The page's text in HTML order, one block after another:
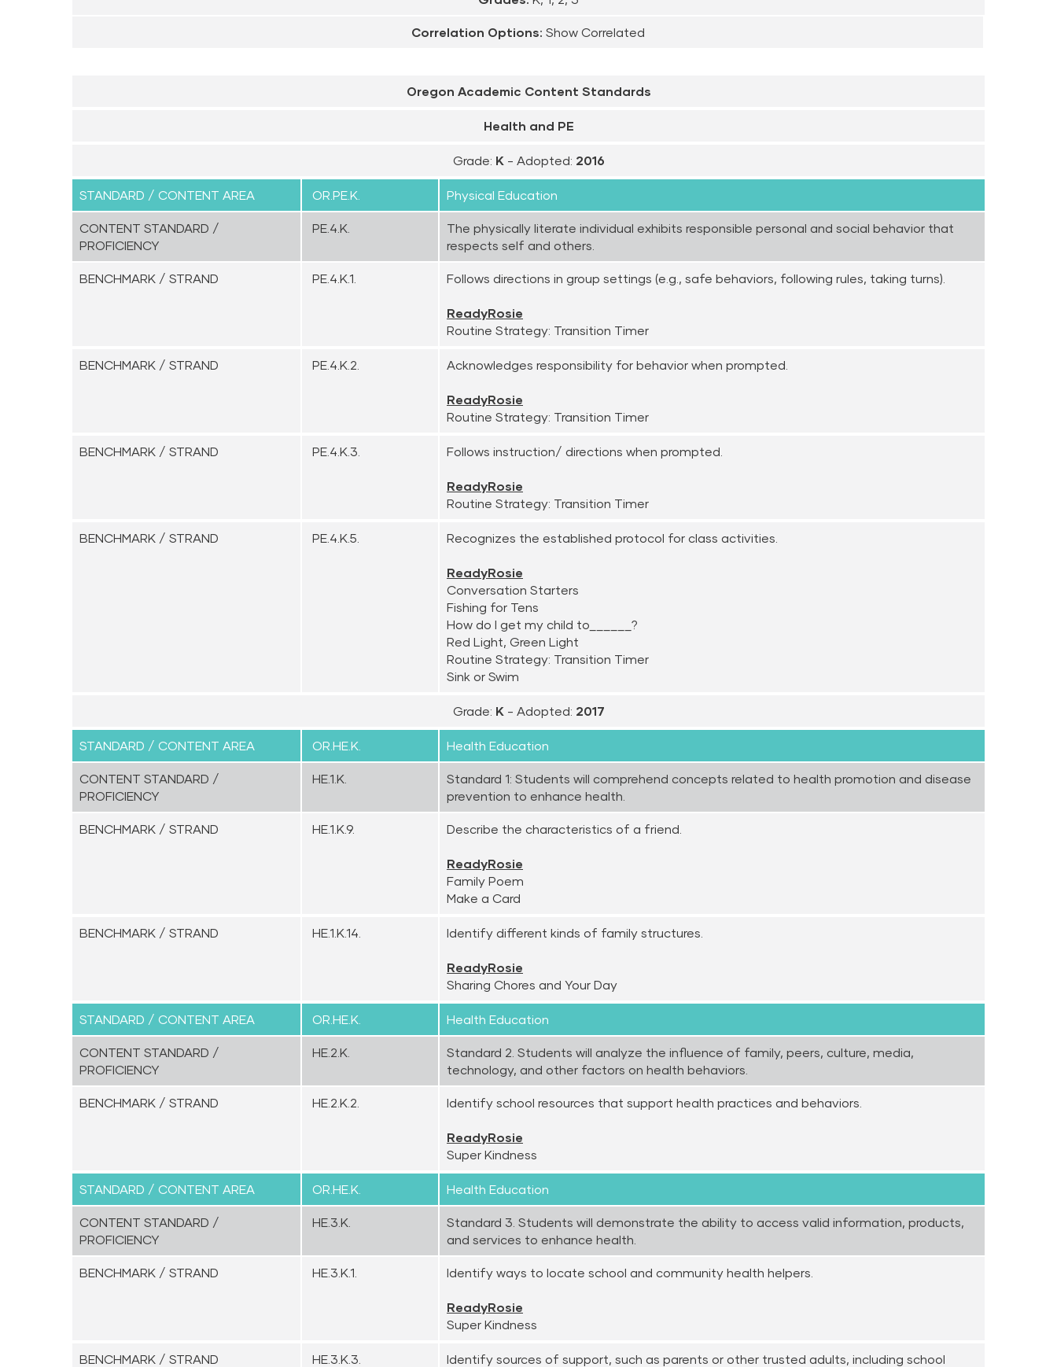
Correlation Options: Show Correlated
Oregon Academic Content Standards
Health and PE
Grade: K - Adopted: 2016
STANDARD / CONTENT AREA OR.PE.K. Physical Education
CONTENT STANDARD /
PROFICIENCY
PE.4.K.
The physically literate individual exhibits responsible personal and social behavior that
respects self and others.
BENCHMARK / STRAND PE.4.K.1. Follows directions in group settings (e.g., safe behaviors, following rules, taking turns).
ReadyRosie
Routine Strategy: Transition Timer
BENCHMARK / STRAND PE.4.K.2. Acknowledges responsibility for behavior when prompted.
ReadyRosie
Routine Strategy: Transition Timer
BENCHMARK / STRAND PE.4.K.3. Follows instruction/ directions when prompted.
ReadyRosie
Routine Strategy: Transition Timer
BENCHMARK / STRAND PE.4.K.5. Recognizes the established protocol for class activities.
ReadyRosie
Conversation Starters
Fishing for Tens
How do I get my child to______?
Red Light, Green Light
Routine Strategy: Transition Timer
Sink or Swim
Grade: K - Adopted: 2017
STANDARD / CONTENT AREA OR.HE.K. Health Education
CONTENT STANDARD /
PROFICIENCY
HE.1.K.
Standard 1: Students will comprehend concepts related to health promotion and disease
prevention to enhance health.
BENCHMARK / STRAND HE.1.K.9. Describe the characteristics of a friend.
ReadyRosie
Family Poem
Make a Card
BENCHMARK / STRAND HE.1.K.14. Identify different kinds of family structures.
ReadyRosie
Sharing Chores and Your Day
STANDARD / CONTENT AREA OR.HE.K. Health Education
CONTENT STANDARD /
PROFICIENCY
HE.2.K.
Standard 2. Students will analyze the influence of family, peers, culture, media,
technology, and other factors on health behaviors.
BENCHMARK / STRAND HE.2.K.2. Identify school resources that support health practices and behaviors.
ReadyRosie
Super Kindness
STANDARD / CONTENT AREA OR.HE.K. Health Education
CONTENT STANDARD /
PROFICIENCY
HE.3.K.
Standard 3. Students will demonstrate the ability to access valid information, products,
and services to enhance health.
BENCHMARK / STRAND HE.3.K.1. Identify ways to locate school and community health helpers.
ReadyRosie
Super Kindness
BENCHMARK / STRAND HE.3.K.3.
Identify sources of support, such as parents or other trusted adults, including school